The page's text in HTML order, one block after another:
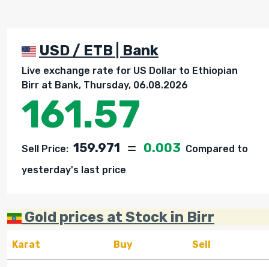
USD / ETB | Bank
Live exchange rate for US Dollar to Ethiopian
Birr at Bank, Thursday, 06.08.2026
161.57
Sell Price: 159.971 0.003 Compared to
yesterday's last price
Gold prices at Stock in Birr
Karat Buy Sell